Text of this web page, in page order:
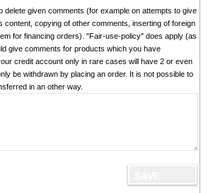
delete given comments (for example on attempts to give
content, copying of other comments, inserting of foreign
for financing orders). "Fair-use-policy" does apply (as
give comments for products which you have
credit account only in rare cases will have 2 or even
be withdrawn by placing an order. It is not possible to
in an other way.